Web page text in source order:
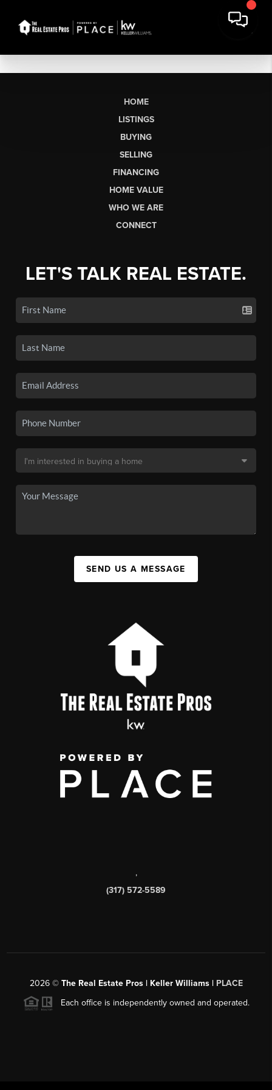
HOME
LISTINGS
BUYING
SELLING
FINANCING
HOME VALUE
WHO WE ARE
CONNECT
LET'S TALK REAL ESTATE.
SEND US A MESSAGE
,
(317) 572-5589
2026© The Real Estate Pros | Keller Williams | PLACE
Each office is independently owned and operated.